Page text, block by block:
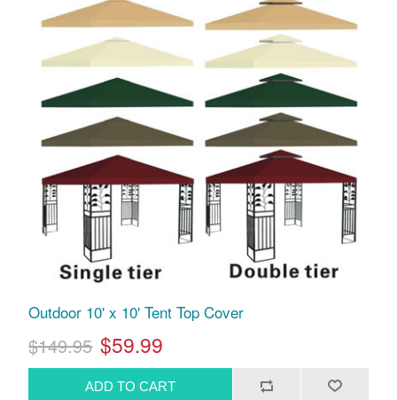
Outdoor 10' x 10' Tent Top Cover
$149.95 $59.99